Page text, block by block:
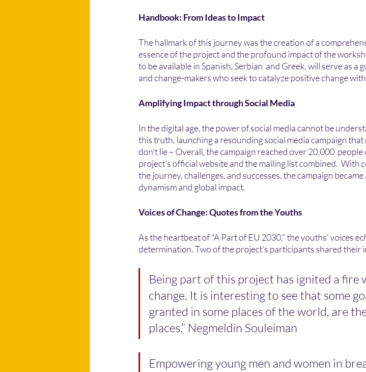
Handbook: From Ideas to Impact
The hallmark of this journey was the creation of a
essence of the project and the profound impact of the
to be available in Spanish, Serbian  and Greek, will serve as
and change-makers who seek to catalyze positive change
Amplifying Impact through Social Media
In the digital age, the power of social media cannot be
this truth, launching a resounding social media campaign
don't lie – Overall, the campaign reached over 20,000
project's official website and the mailing list combined.  With
the journey, challenges, and successes, the campaign
dynamism and global impact.
Voices of Change: Quotes from the Youths
As the heartbeat of "A Part of EU 2030," the youths' voices
determination. Two of the project's participants shared their
Being part of this project has ignited a fire
change. It is interesting to see that some
granted in some places of the world, are
places.” Negmeldin Souleiman
Empowering young men and women in